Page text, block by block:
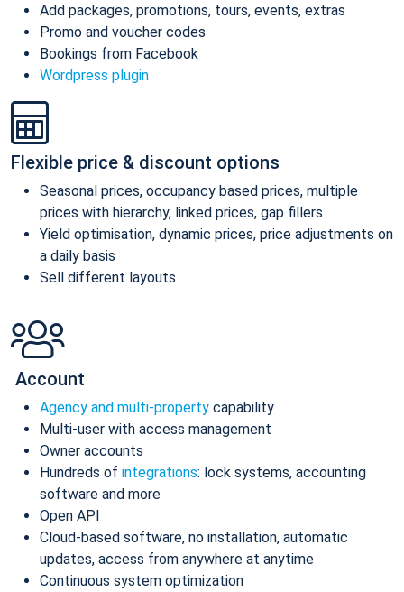
Add packages, promotions, tours, events, extras
Promo and voucher codes
Bookings from Facebook
Wordpress plugin
Flexible price & discount options
Seasonal prices, occupancy based prices, multiple
prices with hierarchy, linked prices, gap fillers
Yield optimisation, dynamic prices, price adjustments on
a daily basis
Sell different layouts
Account
Agency and multi-property capability
Multi-user with access management
Owner accounts
Hundreds of integrations: lock systems, accounting
software and more
Open API
Cloud-based software, no installation, automatic
updates, access from anywhere at anytime
Continuous system optimization